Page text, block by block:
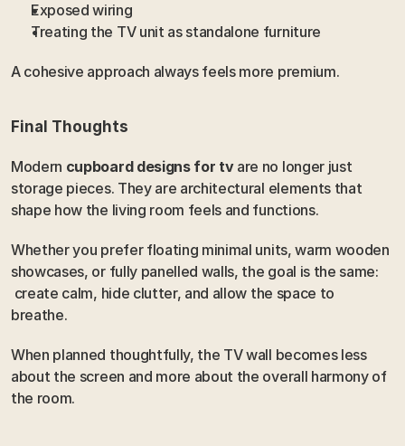
Exposed wiring
Treating the TV unit as standalone furniture
A cohesive approach always feels more premium.
Final Thoughts
Modern cupboard designs for tv are no longer just
storage pieces. They are architectural elements that
shape how the living room feels and functions.
Whether you prefer floating minimal units, warm wooden
showcases, or fully panelled walls, the goal is the same:
breathe.
When planned thoughtfully, the TV wall becomes less
about the screen and more about the overall harmony of
the room.